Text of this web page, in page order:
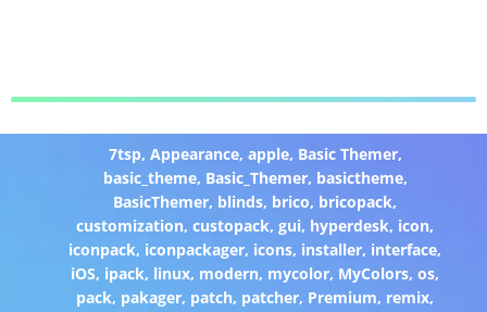
7tsp, Appearance, apple, Basic Themer,
basic_theme, Basic_Themer, basictheme,
BasicThemer, blinds, brico, bricopack,
customization,custopack,gui, hyperdesk, icon,
iconpack, iconpackager, icons, installer, interface,
iOS, ipack, linux, modern, mycolor, MyColors,os,
pack, pakager, patch, patcher, Premium, remix,